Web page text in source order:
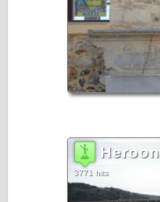
Heroon
3771 hits